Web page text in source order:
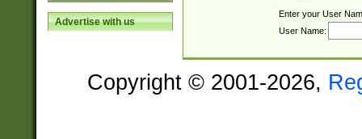
Advertise with us
Enter your User
User Name:
Copyright © 2001-2026,